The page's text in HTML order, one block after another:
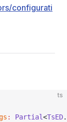
configurati
ts
: Partial<TsED.